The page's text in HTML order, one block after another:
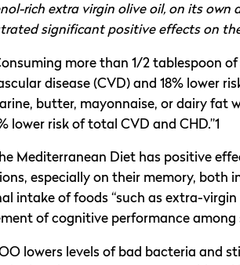
rich extra virgin olive oil, on its
significant positive effects on
more than 1/2 tablespoon
disease (CVD) and 18% lower
butter, mayonnaise, or dairy fat
lower risk of total CVD and CHD.”1
Mediterranean Diet has positive
especially on their memory, both
intake of foods “such as extra-
of cognitive performance among
lowers levels of bad bacteria and